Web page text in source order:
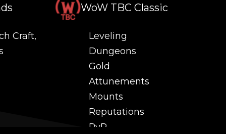
Craft,
WoW TBC Classic
Leveling
Dungeons
Gold
Attunements
Mounts
Reputations
PvP